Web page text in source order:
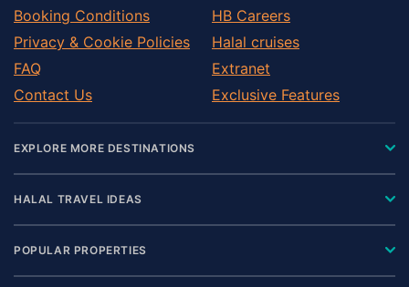
Booking Conditions
Privacy & Cookie Policies
FAQ
Contact Us
HB Careers
Halal cruises
Extranet
Exclusive Features
EXPLORE MORE DESTINATIONS
HALAL TRAVEL IDEAS
POPULAR PROPERTIES